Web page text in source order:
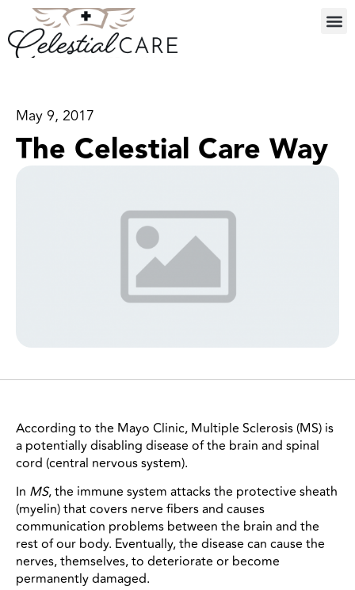
May 9, 2017
The Celestial Care Way
According to the Mayo Clinic, Multiple Sclerosis (MS) is
a potentially disabling disease of the brain and spinal
cord (central nervous system).
In MS, the immune system attacks the protective sheath
(myelin) that covers nerve fibers and causes
communication problems between the brain and the
rest of our body. Eventually, the disease can cause the
nerves, themselves, to deteriorate or become
permanently damaged.